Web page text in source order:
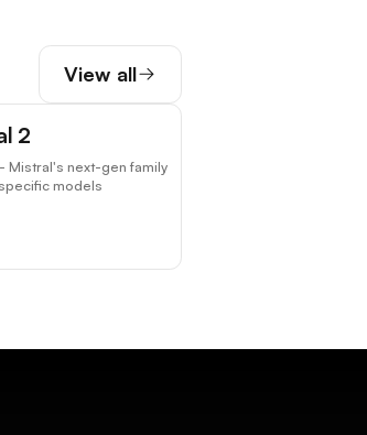
View all
2
Mistral's next-gen family
models